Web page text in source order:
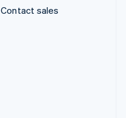
Contact sales